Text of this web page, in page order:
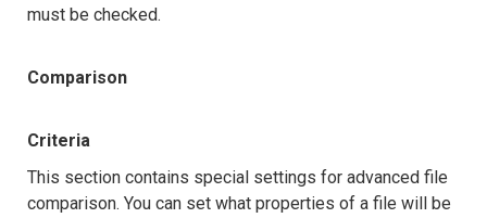
must be checked.
Comparison
Criteria
This section contains special settings for advanced file
comparison. You can set what properties of a file will be